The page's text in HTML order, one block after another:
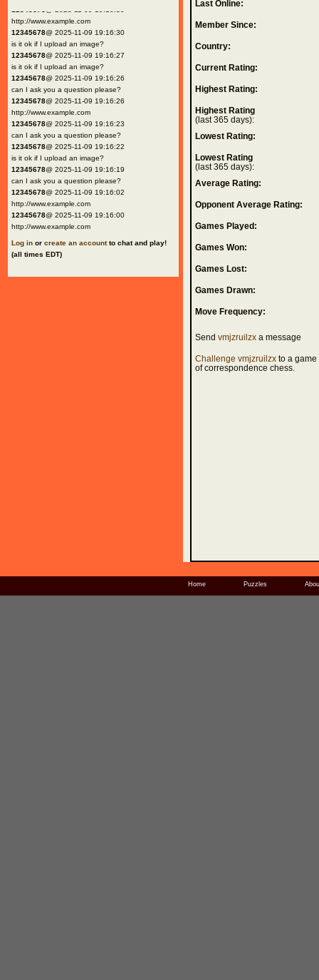
http://www.example.com
12345678@ 2025-11-09 19:16:30
is it ok if I upload an image?
12345678@ 2025-11-09 19:16:27
is it ok if I upload an image?
12345678@ 2025-11-09 19:16:26
can I ask you a question please?
12345678@ 2025-11-09 19:16:26
http://www.example.com
12345678@ 2025-11-09 19:16:23
can I ask you a question please?
12345678@ 2025-11-09 19:16:22
is it ok if I upload an image?
12345678@ 2025-11-09 19:16:19
can I ask you a question please?
12345678@ 2025-11-09 19:16:02
http://www.example.com
12345678@ 2025-11-09 19:16:00
http://www.example.com
Log in or create an accountto chat and play!
(all times EDT)
Last Online:
Member Since:
Country:
Current Rating:
Highest Rating:
Highest Rating
(last 365 days):
Lowest Rating:
Lowest Rating
(last 365 days):
Average Rating:
Opponent Average Rating:
Games Played:
Games Won:
Games Lost:
Games Drawn:
Move Frequency:
Send vmjzruilzx a message
Challenge vmjzruilzx to a game
of correspondence chess.
Home Puzzles